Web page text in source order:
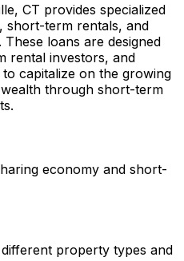
CT provides specialized
short-term rentals, and
loans are designed
rental investors, and
capitalize on the growing
through short-term
economy and short-
property types and